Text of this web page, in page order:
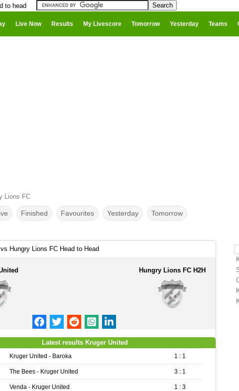
to head
Live Now Results My Livescore Tomorrow Yesterday Teams
Lions FC
Finished Favourites Yesterday Tomorrow
Hungry Lions FC Head to Head
Hungry Lions FC H2H
Latest results Kruger United
Kruger United - Baroka 1 : 1
The Bees - Kruger United 3 : 1
Venda - Kruger United 1 : 3